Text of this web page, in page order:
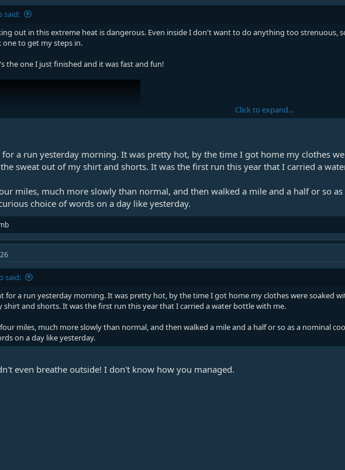
said:
out in this extreme heat is dangerous. Even inside I don't want to do anything too strenuous,
one to get my steps in.
the one I just finished and it was fast and fun!
Click to expand...
a run yesterday morning. It was pretty hot, by the time I got home my clothes
sweat out of my shirt and shorts. It was the first run this year that I carried a
miles, much more slowly than normal, and then walked a mile and a half or so
choice of words on a day like yesterday.
said:
for a run yesterday morning. It was pretty hot, by the time I got home my clothes were soaked
shirt and shorts. It was the first run this year that I carried a water bottle with me.
miles, much more slowly than normal, and then walked a mile and a half or so as a nominal
on a day like yesterday.
even breathe outside! I don't know how you managed.